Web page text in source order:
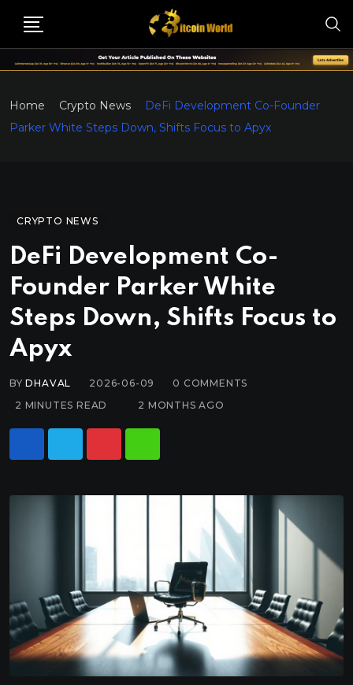
Home Crypto News
DeFi Development Co-Founder
Parker White Steps Down, Shifts Focus to Apyx
CRYPTO NEWS
DeFi Development Co-
Founder Parker White
Steps Down, Shifts Focus to
Apyx
BYDHAVAL 2026-06-09 0 COMMENTS
2 MINUTES READ
2 MONTHS AGO